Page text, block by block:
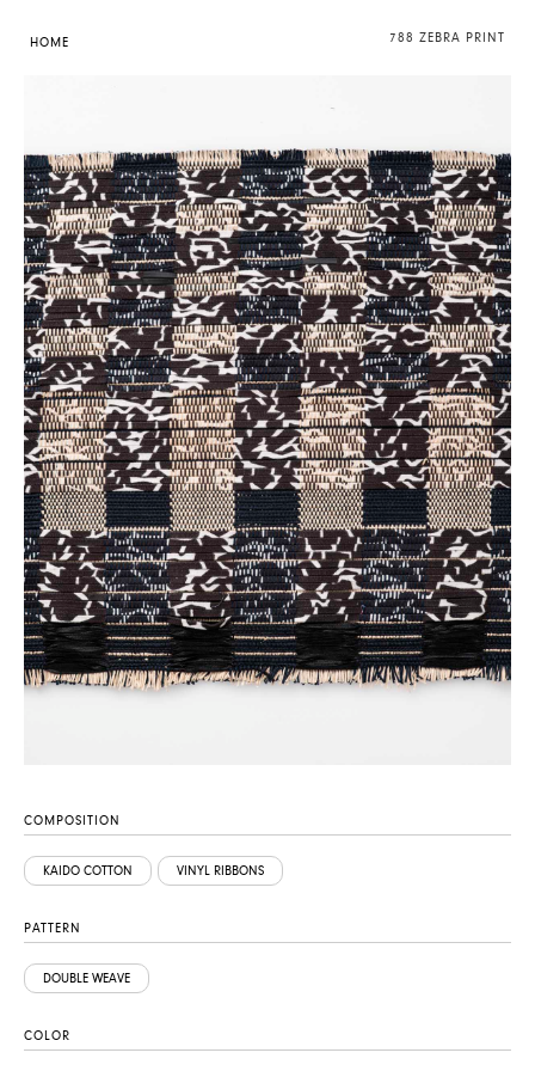
788 ZEBRA PRINT
HOME
COMPOSITION
KAIDO COTTON VINYL RIBBONS
PATTERN
DOUBLE WEAVE
COLOR